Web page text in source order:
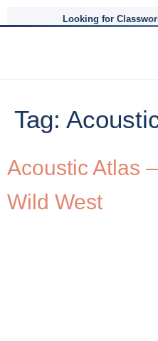
Looking for
Tag:
Acoustic Atlas
Wild West